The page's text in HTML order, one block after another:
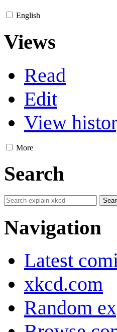
English
Views
Read
Edit
View
More
Search
Navigation
Latest
xkcd.com
Random